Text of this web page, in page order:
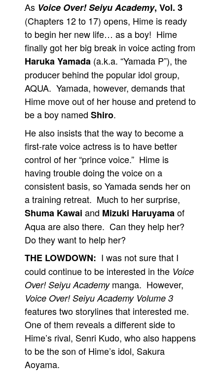
As Voice Over! Seiyu Academy, Vol. 3
(Chapters 12 to 17) opens, Hime is ready
to begin her new life… as a boy! Hime
finally got her big break in voice acting from
Haruka Yamada (a.k.a. “Yamada P”), the
producer behind the popular idol group,
AQUA. Yamada, however, demands that
Hime move out of her house and pretend to
be a boy named Shiro.
He also insists that the way to become a
first-rate voice actress is to have better
control of her “prince voice.” Hime is
having trouble doing the voice on a
consistent basis, so Yamada sends her on
a training retreat. Much to her surprise,
Shuma Kawai and Mizuki Haruyamaof
Aqua are also there. Can they help her?
Do they want to help her?
THE LOWDOWN: I was not sure that I
could continue to be interested in the Voice
Over! Seiyu Academymanga. However,
Voice Over! Seiyu Academy Volume 3
features two storylines that interested me.
One of them reveals a different side to
Hime’s rival, Senri Kudo, who also happens
to be the son of Hime’s idol, Sakura
Aoyama.